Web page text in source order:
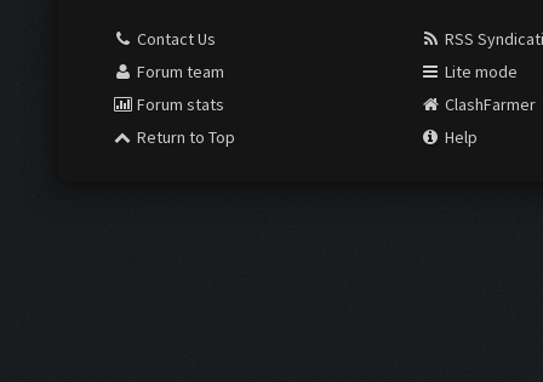
Contact Us
Forum team
Forum stats
Return to Top
RSS
Lite mode
ClashFarmer
Help